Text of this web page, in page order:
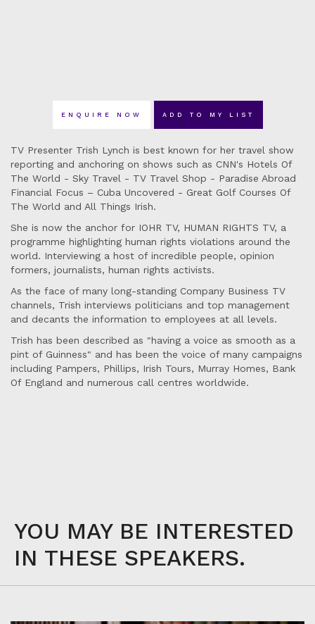
ENQUIRE NOW ADD TO MY LIST
TV Presenter Trish Lynch is best known for her travel show
reporting and anchoring on shows such as CNN's Hotels Of
The World - Sky Travel - TV Travel Shop - Paradise Abroad
Financial Focus – Cuba Uncovered - Great Golf Courses Of
The World and All Things Irish.
She is now the anchor for IOHR TV, HUMAN RIGHTS TV, a
programme highlighting human rights violations around the
world. Interviewing a host of incredible people, opinion
formers, journalists, human rights activists.
As the face of many long-standing Company Business TV
channels, Trish interviews politicians and top management
and decants the information to employees at all levels.
Trish has been described as "having a voice as smooth as a
pint of Guinness" and has been the voice of many campaigns
including Pampers, Phillips, Irish Tours, Murray Homes, Bank
Of England and numerous call centres worldwide.
YOU MAY BE INTERESTED
IN THESE SPEAKERS.